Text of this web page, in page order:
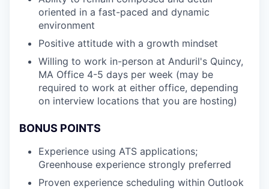
oriented in a fast-paced and dynamic
environment
Positive attitude with a growth mindset
Willing to work in-person at Anduril's Quincy,
MA Office 4-5 days per week (may be
required to work at either office, depending
on interview locations that you are hosting)
BONUS POINTS
Experience using ATS applications;
Greenhouse experience strongly preferred
Proven experience scheduling within Outlook